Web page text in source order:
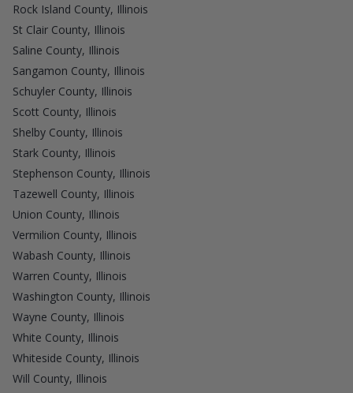
Rock Island County, Illinois
St Clair County, Illinois
Saline County, Illinois
Sangamon County, Illinois
Schuyler County, Illinois
Scott County, Illinois
Shelby County, Illinois
Stark County, Illinois
Stephenson County, Illinois
Tazewell County, Illinois
Union County, Illinois
Vermilion County, Illinois
Wabash County, Illinois
Warren County, Illinois
Washington County, Illinois
Wayne County, Illinois
White County, Illinois
Whiteside County, Illinois
Will County, Illinois